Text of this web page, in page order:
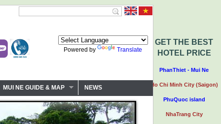
GET THE BEST
HOTEL PRICE
PhanThiet - Mui Ne
Ho Chi Minh City (Saigon)
PhuQuoc island
NhaTrang City
Powered by Translate
MUI NE GUIDE & MAP NEWS